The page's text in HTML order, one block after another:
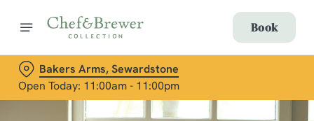
Book
Bakers Arms, Sewardstone
Open Today: 11:00am - 11:00pm